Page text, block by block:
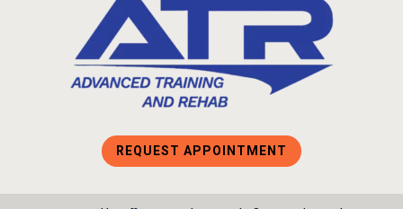
REQUEST APPOINTMENT